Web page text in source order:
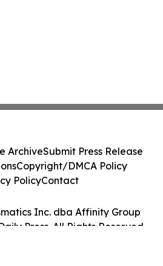
Inc. dba Affinity Group
Press. All Rights Reserved.
ArchiveSubmit Press Release
Copyright/DMCA Policy
PolicyContact